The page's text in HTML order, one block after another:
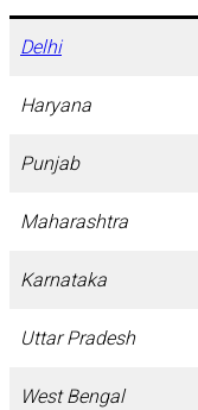
Delhi
Haryana
Punjab
Maharashtra
Karnataka
Uttar Pradesh
West Bengal